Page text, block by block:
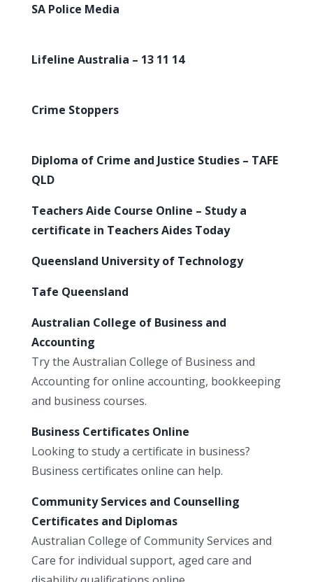
SA Police Media
Lifeline Australia – 13 11 14
Crime Stoppers
Diploma of Crime and Justice Studies – TAFE
QLD
Teachers Aide Course Online – Study a
certificate in Teachers Aides Today
Queensland University of Technology
Tafe Queensland
Australian College of Business and
Accounting
Try the Australian College of Business and
Accounting for online accounting, bookkeeping
and business courses.
Business Certificates Online
Looking to study a certificate in business?
Business certificates online can help.
Community Services and Counselling
Certificates and Diplomas
Australian College of Community Services and
Care for individual support, aged care and